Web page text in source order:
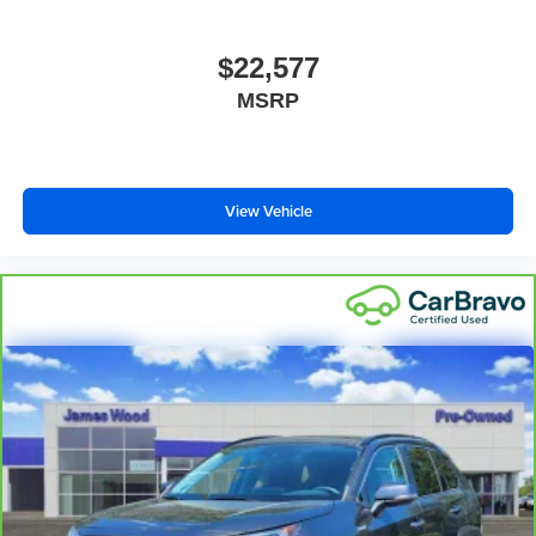
Leatherette upholstery combines the easy
maintenance of vinyl with the texture and appearance
That’s hot. Heated driver and front passenger seat
cushions provide more targeted warmth so you can get
comfortable quicker in cold weather. If you have lower
you drive. No matter the weather, find comfort in heated
driver and front passenger seat cushions.
Height adjustable front seat head restraints - the height
of safety. One size doesn’t fit all when it comes to
keeping you safe, and that’s why there are height
adjustable front seat head restraints. They allow you to
place the restraint at the correct height behind your
head, providing greater neck protection in the event of
a collision. Get it to the right place for the right time with
Height adjustable front seat head restraints.
$22,577
MSRP
View Vehicle